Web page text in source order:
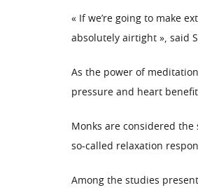
« If we’re going to make
absolutely airtight », said
As the power of
pressure and heart
Monks are considered
so-called relaxation
Among the studies